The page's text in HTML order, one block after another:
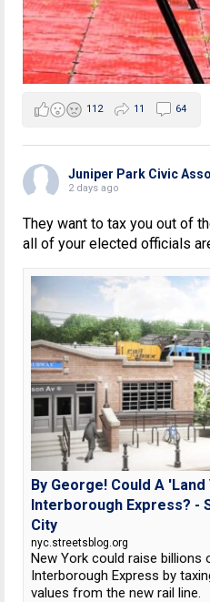
112 11 64
Juniper Park Civic
2 days ago
They want to tax you out of
all of your elected officials
By George! Could A
Interborough Express? -
City
nyc.streetsblog.org
New York could raise billions
Interborough Express by
values from the new rail line.